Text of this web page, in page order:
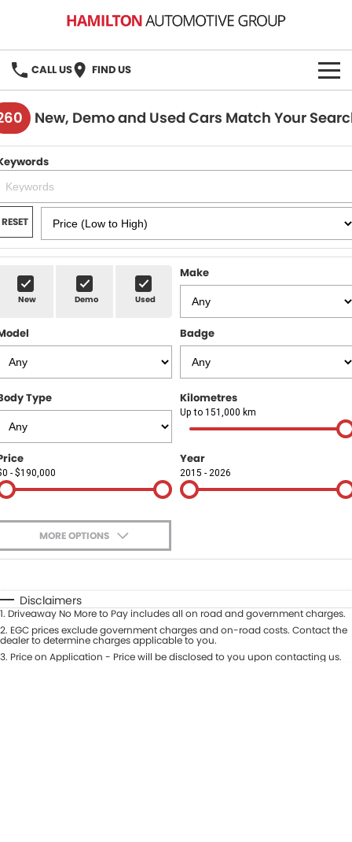
CALL US FIND US
HOME
BRANDS
MG
GMSV
OUR STOCK
New Cars
Demo Cars
Used Cars
Stock Specials
BOOK A SERVICE
MG Service
Holden & HSV Service
PARTS
FLEET
FINANCE
Finance
Finance Calculator
COMPANY
Contact Us
About Us
Careers
New, Demo and Used Cars Match Your
RESET
New Demo Used
Make
Badge
Type Kilometres
Up to 151,000 km
- $190,000
Year
2015 - 2026
MORE OPTIONS
Automatic Manual
Seats
Deposit/Trade-In
Disclaimers
1. Driveaway No More to Pay includes all on road and government charges.
2. EGC prices exclude government charges and on-road costs. Contact the
dealer to determine charges applicable to you.
3. Price on Application - Price will be disclosed to you upon contacting us.